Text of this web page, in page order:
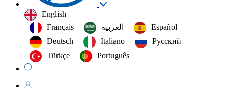
English
Français
العربية‏
Español
Deutsch
Italiano
Русский
Türkçe
Português